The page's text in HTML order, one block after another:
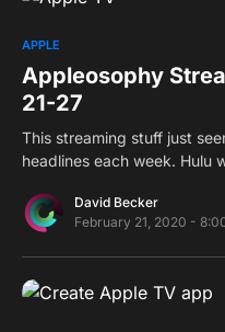
APPLE
Appleosophy
21-27
This streaming stuff just
headlines each week. Hulu
David Becker
February 21, 2020 -